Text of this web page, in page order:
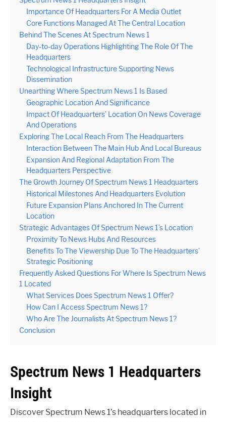
Importance Of Headquarters For A Media Outlet
Core Functions Managed At The Central Location
Behind The Scenes At Spectrum News 1
Day-to-day Operations Highlighting The Role Of The
Headquarters
Technological Infrastructure Supporting News
Dissemination
Unearthing Where Spectrum News 1 Is Based
Geographic Location And Significance
Impact Of Headquarters’ Location On News Coverage
And Operations
Exploring The Local Reach From The Headquarters
Interaction Between The Main Hub And Local Bureaus
Expansion And Regional Adaptation From The
Headquarters Perspective
The Growth Journey Of Spectrum News 1 Headquarters
Historical Milestones And Headquarters Evolution
Future Expansion Plans Anchored In The Current
Location
Strategic Advantages Of Spectrum News 1’s Location
Proximity To News Hubs And Resources
Benefits To The Viewership Due To The Headquarters’
Strategic Positioning
Frequently Asked Questions For Where Is Spectrum News
1 Located
What Services Does Spectrum News 1 Offer?
How Can I Access Spectrum News 1?
Who Are The Journalists At Spectrum News 1?
Conclusion
Spectrum News 1 Headquarters
Insight
Discover Spectrum News 1’s headquarters located in